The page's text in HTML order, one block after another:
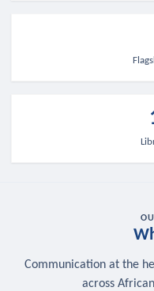
Communication at the
across